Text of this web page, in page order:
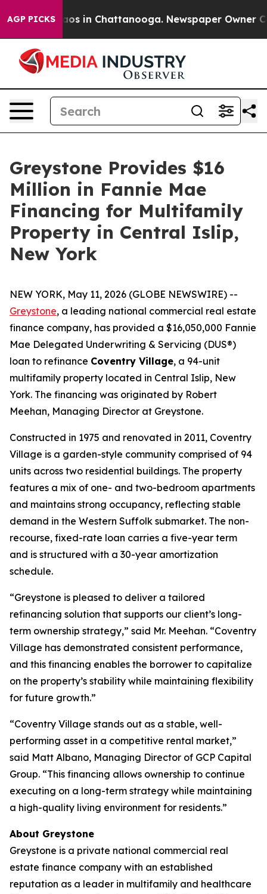
AGP PICKSChaos in Chattanooga. Newspaper Owner
Greystone Provides $16
Million in Fannie Mae
Financing for Multifamily
Property in Central Islip,
New York
NEW YORK, May 11, 2026 (GLOBE NEWSWIRE) --
Greystone, a leading national commercial real estate
finance company, has provided a $16,050,000 Fannie
Mae Delegated Underwriting & Servicing (DUS®)
loan to refinance Coventry Village, a 94-unit
multifamily property located in Central Islip, New
York. The financing was originated by Robert
Meehan, Managing Director at Greystone.
Constructed in 1975 and renovated in 2011, Coventry
Village is a garden-style community comprised of 94
units across two residential buildings. The property
features a mix of one- and two-bedroom apartments
and maintains strong occupancy, reflecting stable
demand in the Western Suffolk submarket. The non-
recourse, fixed-rate loan carries a five-year term
and is structured with a 30-year amortization
schedule.
“Greystone is pleased to deliver a tailored
refinancing solution that supports our client’s long-
term ownership strategy,” said Mr. Meehan. “Coventry
Village has demonstrated consistent performance,
and this financing enables the borrower to capitalize
on the property’s stability while maintaining flexibility
for future growth.”
“Coventry Village stands out as a stable, well-
performing asset in a competitive rental market,”
said Matt Albano, Managing Director of GCP Capital
Group. “This financing allows ownership to continue
executing on a long-term strategy while maintaining
a high-quality living environment for residents.”
About Greystone
Greystone is a private national commercial real
estate finance company with an established
reputation as a leader in multifamily and healthcare